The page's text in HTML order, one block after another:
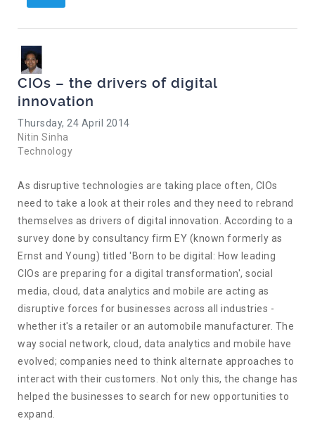
CIOs – the drivers of digital
innovation
Thursday, 24 April 2014
Nitin Sinha
Technology
As disruptive technologies are taking place often, CIOs
need to take a look at their roles and they need to rebrand
themselves as drivers of digital innovation. According to a
survey done by consultancy firm EY (known formerly as
Ernst and Young) titled 'Born to be digital: How leading
CIOs are preparing for a digital transformation', social
media, cloud, data analytics and mobile are acting as
disruptive forces for businesses across all industries -
whether it's a retailer or an automobile manufacturer. The
way social network, cloud, data analytics and mobile have
evolved; companies need to think alternate approaches to
interact with their customers. Not only this, the change has
helped the businesses to search for new opportunities to
expand.